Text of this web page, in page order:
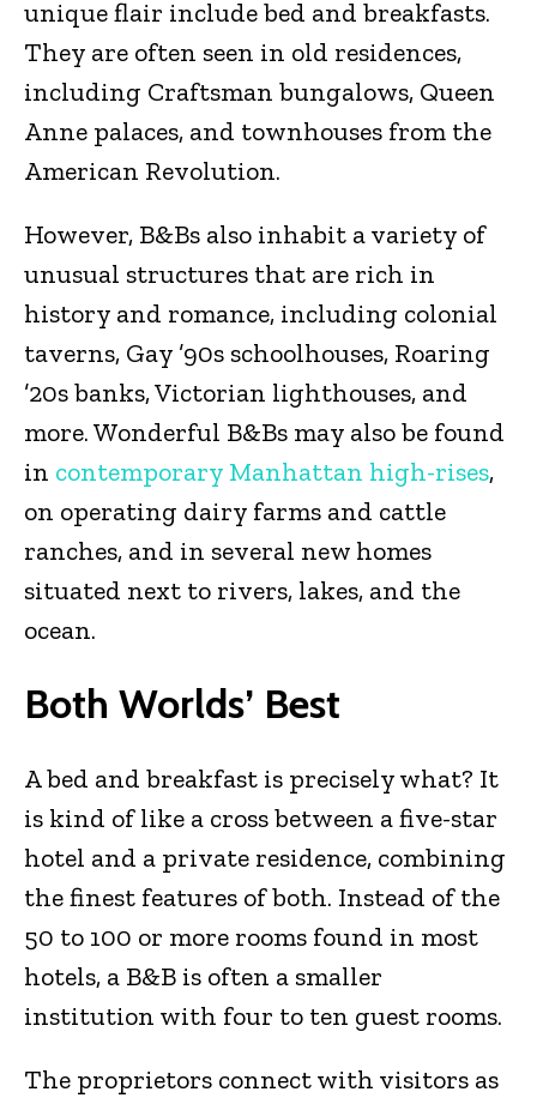
unique flair include bed and breakfasts.
They are often seen in old residences,
including Craftsman bungalows, Queen
Anne palaces, and townhouses from the
American Revolution.
However, B&Bs also inhabit a variety of
unusual structures that are rich in
history and romance, including colonial
taverns, Gay ’90s schoolhouses, Roaring
’20s banks, Victorian lighthouses, and
more. Wonderful B&Bs may also be found
in contemporary Manhattan high-rises,
on operating dairy farms and cattle
ranches, and in several new homes
situated next to rivers, lakes, and the
ocean.
Both Worlds’ Best
A bed and breakfast is precisely what? It
is kind of like a cross between a five-star
hotel and a private residence, combining
the finest features of both. Instead of the
50 to 100 or more rooms found in most
hotels, a B&B is often a smaller
institution with four to ten guest rooms.
The proprietors connect with visitors as